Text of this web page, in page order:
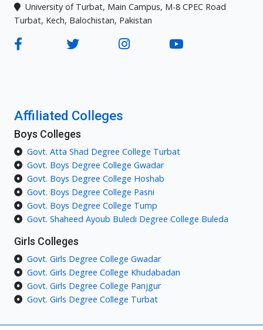
University of Turbat, Main Campus, M-8 CPEC Road
Turbat, Kech, Balochistan, Pakistan
Affiliated Colleges
Boys Colleges
Govt. Atta Shad Degree College Turbat
Govt. Boys Degree College Gwadar
Govt. Boys Degree College Hoshab
Govt. Boys Degree College Pasni
Govt. Boys Degree College Tump
Govt. Shaheed Ayoub Buledi Degree College Buleda
Girls Colleges
Govt. Girls Degree College Gwadar
Govt. Girls Degree College Khudabadan
Govt. Girls Degree College Panjgur
Govt. Girls Degree College Turbat